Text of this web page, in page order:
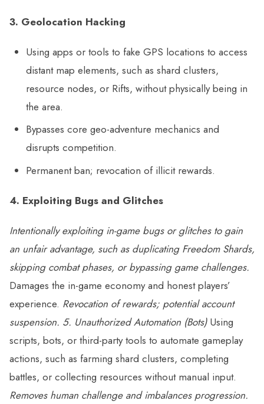
3. Geolocation Hacking
Using apps or tools to fake GPS locations to access
distant map elements, such as shard clusters,
resource nodes, or Rifts, without physically being in
the area.
Bypasses core geo-adventure mechanics and
disrupts competition.
Permanent ban; revocation of illicit rewards.
4. Exploiting Bugs and Glitches
Intentionally exploiting in-game bugs or glitches to gain
an unfair advantage, such as duplicating Freedom Shards,
skipping combat phases, or bypassing game challenges.
Damages the in-game economy and honest players’
experience. Revocation of rewards; potential account
suspension. 5. Unauthorized Automation (Bots) Using
scripts, bots, or third-party tools to automate gameplay
actions, such as farming shard clusters, completing
battles, or collecting resources without manual input.
Removes human challenge and imbalances progression.